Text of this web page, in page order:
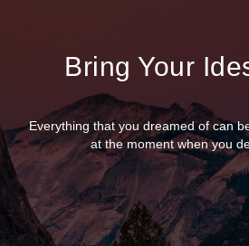
Bring Your
Everything that you dreamed of can
at the moment when you